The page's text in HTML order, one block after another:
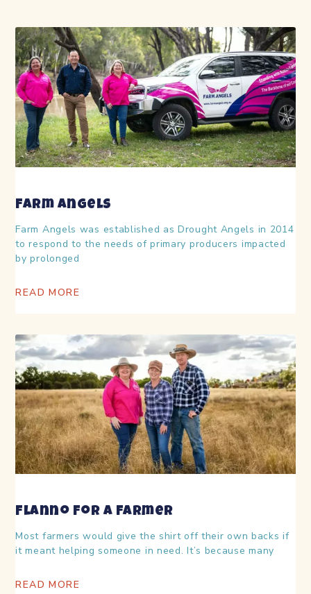
Farm Angels
Farm Angels was established as Drought Angels in 2014
to respond to the needs of primary producers impacted
by prolonged
READ MORE
Flanno For A Farmer
Most farmers would give the shirt off their own backs if
it meant helping someone in need. It’s because many
READ MORE